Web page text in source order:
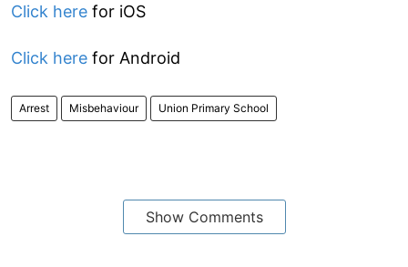
Click here for iOS
Click here for Android
Arrest Misbehaviour Union Primary School
Show Comments